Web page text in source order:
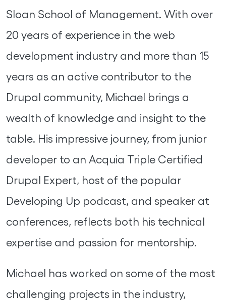
Sloan School of Management. With over
20 years of experience in the web
development industry and more than 15
years as an active contributor to the
Drupal community, Michael brings a
wealth of knowledge and insight to the
table. His impressive journey, from junior
developer to an Acquia Triple Certified
Drupal Expert, host of the popular
Developing Up podcast, and speaker at
conferences, reflects both his technical
expertise and passion for mentorship.
Michael has worked on some of the most
challenging projects in the industry,